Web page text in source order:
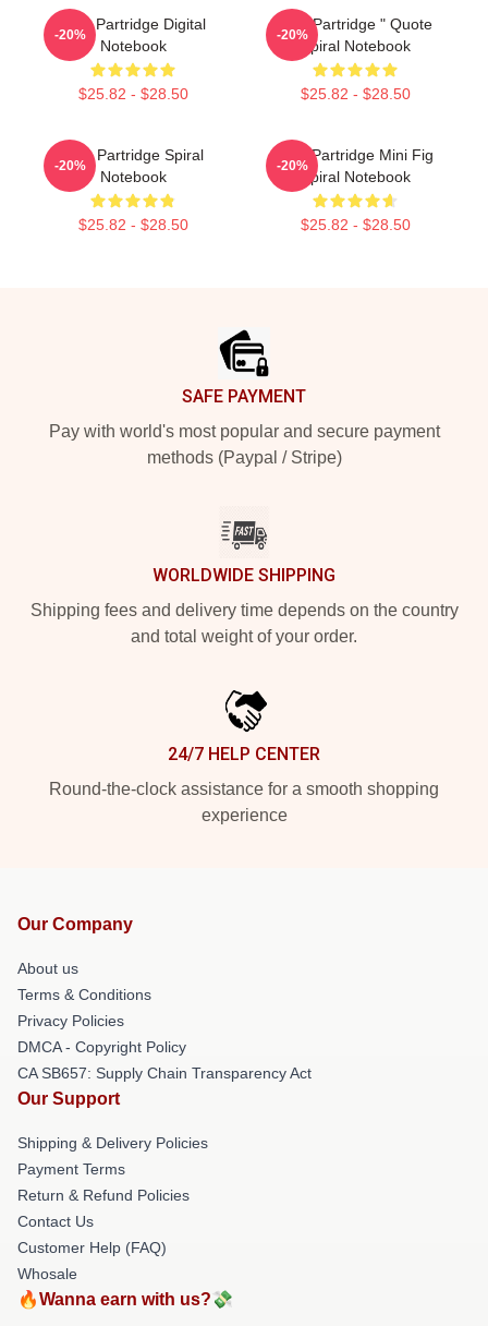
Alan Partridge Digital
Notebook
$25.82 - $28.50
-20%
Alan Partridge " Quote
Spiral Notebook
$25.82 - $28.50
-20%
Alan Partridge Spiral
Notebook
$25.82 - $28.50
-20%
Alan Partridge Mini Fig
Spiral Notebook
$25.82 - $28.50
-20%
SAFE PAYMENT
Pay with world's most popular and secure payment
methods (Paypal / Stripe)
WORLDWIDE SHIPPING
Shipping fees and delivery time depends on the country
and total weight of your order.
24/7 HELP CENTER
Round-the-clock assistance for a smooth shopping
experience
Our Company
About us
Terms & Conditions
Privacy Policies
DMCA - Copyright Policy
CA SB657: Supply Chain Transparency Act
Our Support
Shipping & Delivery Policies
Payment Terms
Return & Refund Policies
Contact Us
Customer Help (FAQ)
Whosale
🔥Wanna earn with us?💸